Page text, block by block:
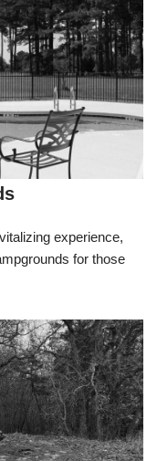
experience,
for those